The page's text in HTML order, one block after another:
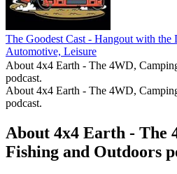
The Goodest Cast - Hangout with
Automotive, Leisure
About 4x4 Earth - The 4WD,
podcast.
About 4x4 Earth - The 4WD,
podcast.
About 4x4 Earth - The
Fishing and Outdoors